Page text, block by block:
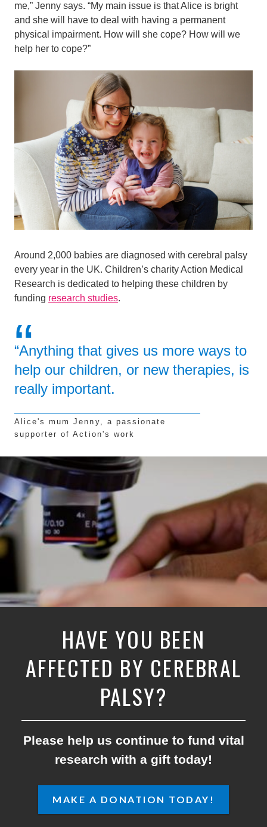
me,” Jenny says. “My main issue is that Alice is bright
and she will have to deal with having a permanent
physical impairment. How will she cope? How will we
help her to cope?”
Around 2,000 babies are diagnosed with cerebral palsy
every year in the UK. Children’s charity Action Medical
Research is dedicated to helping these children by
funding research studies.
“Anything that gives us more ways to
help our children, or new therapies, is
really important.
Alice's mum Jenny, a passionate
supporter of Action's work
HAVE YOU BEEN
AFFECTED BY CEREBRAL
PALSY?
Please help us continue to fund vital
research with a gift today!
MAKE A DONATION TODAY!